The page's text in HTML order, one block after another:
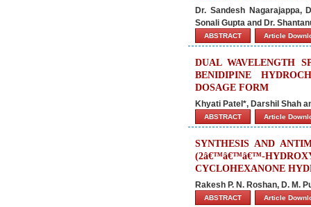
Dr. Sandesh Nagarajappa,
Sonali Gupta and Dr.
ABSTRACT Article
DUAL WAVELENGTH
BENIDIPINE
DOSAGE FORM
Khyati Patel*, Darshil Shah
ABSTRACT Article
SYNTHESIS AND
(2â€™â€™â€™-
CYCLOHEXANONE
Rakesh P. N. Roshan, D. M.
ABSTRACT Article